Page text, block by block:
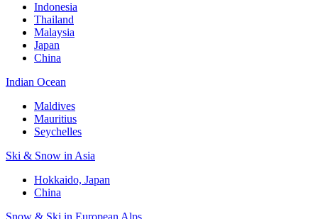
Indonesia
Thailand
Malaysia
Japan
China
Indian Ocean
Maldives
Mauritius
Seychelles
Ski & Snow in Asia
Hokkaido, Japan
China